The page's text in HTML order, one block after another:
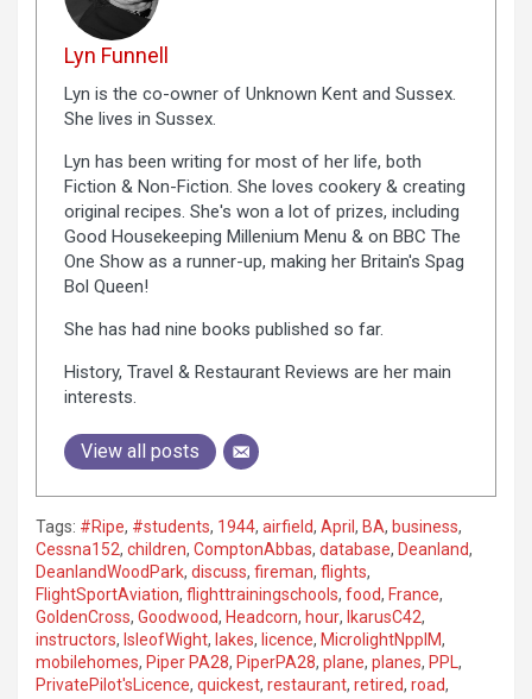
Lyn Funnell
Lyn is the co-owner of Unknown Kent and Sussex.
She lives in Sussex.
Lyn has been writing for most of her life, both
Fiction & Non-Fiction. She loves cookery & creating
original recipes. She's won a lot of prizes, including
Good Housekeeping Millenium Menu & on BBC The
One Show as a runner-up, making her Britain's Spag
Bol Queen!
She has had nine books published so far.
History, Travel & Restaurant Reviews are her main
interests.
View all posts
Tags: #Ripe, #students, 1944, airfield, April , BA, business,
Cessna152, children, ComptonAbbas, database, Deanland,
DeanlandWoodPark, discuss, fireman, flights,
FlightSportAviation, flighttrainingschools, food, France,
GoldenCross, Goodwood, Headcorn, hour, IkarusC42,
instructors, IsleofWight, lakes, licence, MicrolightNpplM,
mobilehomes, Piper PA28, PiperPA28, plane, planes, PPL,
PrivatePilot'sLicence, quickest, restaurant, retired, road,